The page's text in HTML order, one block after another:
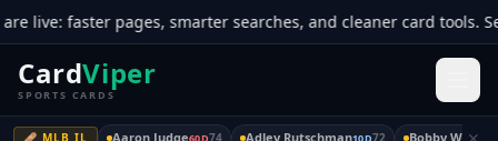
faster pages, smarter searches, and cleaner card tools. See
CardViper
SPORTS CARDS
🩹 MLB IL Aaron Judge60D74 Adley Rutschman10D72 Bobby Witt Jr.